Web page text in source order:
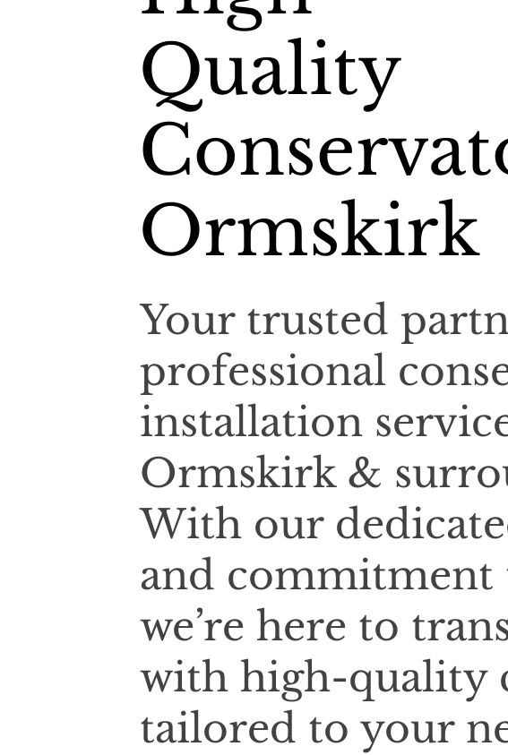
Quality
Ormskirk
Your trusted
professional
installation
Ormskirk &
With our
and commitment
we’re here to
with high-quality
tailored to your